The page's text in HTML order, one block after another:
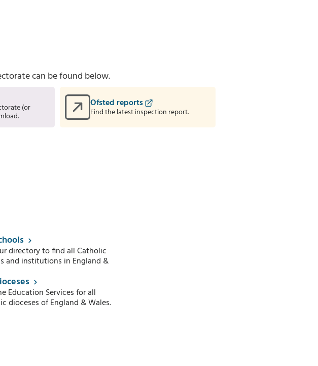
can be found below.
(or Ofsted reports
Find the latest inspection report.
directory to find all Catholic
and institutions in England &
Education Services for all
dioceses of England & Wales.